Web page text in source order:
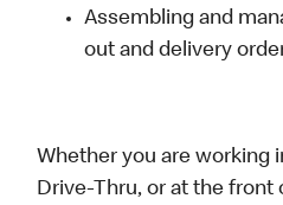
Assembling and
out and delivery
Whether you are working
Drive-Thru, or at the front